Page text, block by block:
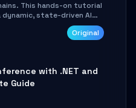
This hands-on tutorial
state-driven AI
state management,
and persistence.Original
with .NET and
Guide